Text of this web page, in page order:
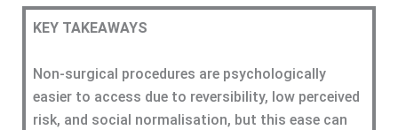
KEY TAKEAWAYS
Non-surgical procedures are psychologically
easier to access due to reversibility, low perceived
risk, and social normalisation, but this ease can